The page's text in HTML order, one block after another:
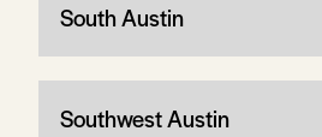
South Austin
Southwest Austin